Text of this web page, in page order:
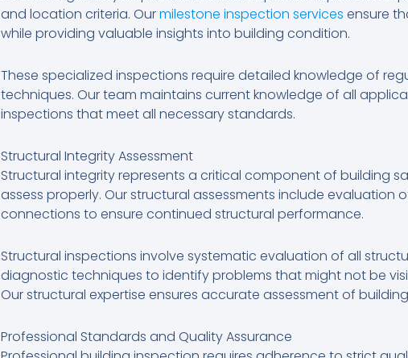
and location criteria. Ourmilestone inspection services ensure
while providing valuable insights into building condition.
These specialized inspections require detailed knowledge of
techniques. Our team maintains current knowledge of all
inspections that meet all necessary standards.
Structural Integrity Assessment
Structural integrity represents a critical component of building
assess properly. Our structural assessments include evaluation
connections to ensure continued structural performance.
Structural inspections involve systematic evaluation of all
diagnostic techniques to identify problems that might not be
Our structural expertise ensures accurate assessment of
Professional Standards and Quality Assurance